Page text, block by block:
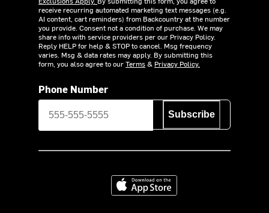
receive recurring automated marketing text messages (e.g.
AI content, cart reminders) from Backcountry at the number
you provide. Consent not a condition of purchase. We may
share info with service providers per our Privacy Policy.
Reply HELP for help & STOP to cancel. Msg frequency
varies. Msg & data rates may apply. By submitting this
form, you also agree to ourTerms& Privacy Policy.
Phone Number
Subscribe
Download on the App Store